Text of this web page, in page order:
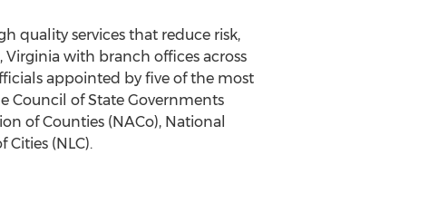
quality services that reduce risk,
with branch offices across
appointed by five of the most
Council of State Governments
of Counties (NACo), National
Cities (NLC).